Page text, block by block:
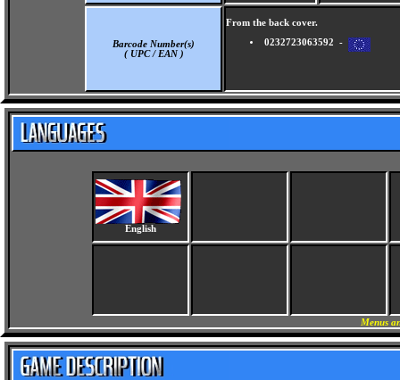
Barcode Number(s)
( UPC / EAN )
From the back cover.
0232723063592 -
English
Menus